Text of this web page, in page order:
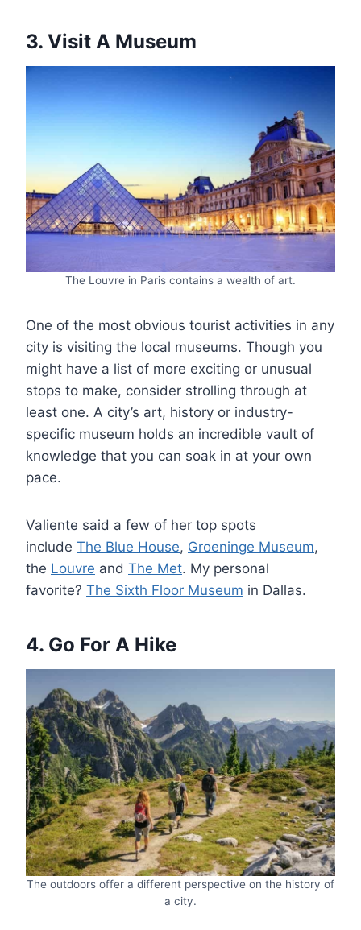
3. Visit A Museum
The Louvre in Paris contains a wealth of art.
One of the most obvious tourist activities in any
city is visiting the local museums. Though you
might have a list of more exciting or unusual
stops to make, consider strolling through at
least one. A city’s art, history or industry-
specific museum holds an incredible vault of
knowledge that you can soak in at your own
pace.
Valiente said a few of her top spots
include The Blue House, Groeninge Museum,
the Louvre and The Met. My personal
favorite? The Sixth Floor Museum in Dallas.
4. Go For A Hike
The outdoors offer a different perspective on the history of
a city.